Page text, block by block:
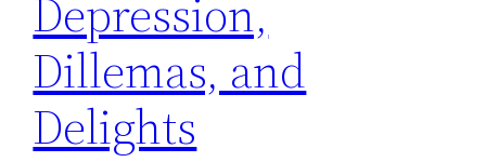
Depression,
Dillemas, and
Delights